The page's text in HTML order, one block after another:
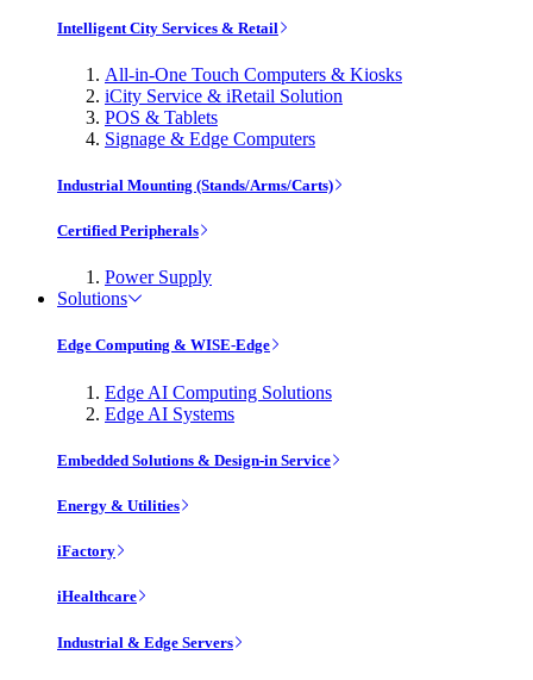
Intelligent City Services & Retail
All-in-One Touch Computers & Kiosks
iCity Service & iRetail Solution
POS & Tablets
Signage & Edge Computers
Industrial Mounting (Stands/Arms/Carts)
Certified Peripherals
Power Supply
Solutions
Edge Computing & WISE-Edge
Edge AI Computing Solutions
Edge AI Systems
Embedded Solutions & Design-in Service
Energy & Utilities
iFactory
iHealthcare
Industrial & Edge Servers